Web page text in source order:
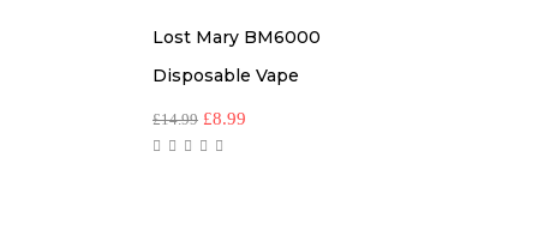
Lost Mary BM6000
Disposable Vape
£14.99 £8.99